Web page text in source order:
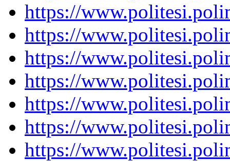
https://
https://
https://
https://
https://
https://
https://